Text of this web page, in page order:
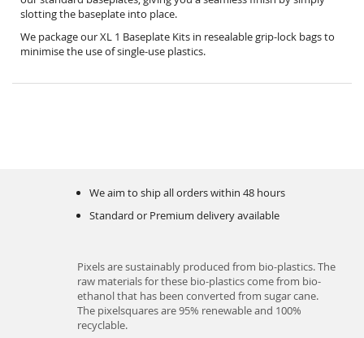
slotting the baseplate into place.
We package our XL 1 Baseplate Kits in resealable grip-lock bags to
minimise the use of single-use plastics.
We aim to ship all orders within 48 hours
Standard or Premium delivery available
Pixels are sustainably produced from bio-plastics. The
raw materials for these bio-plastics come from bio-
ethanol that has been converted from sugar cane.
The pixelsquares are 95% renewable and 100%
recyclable.